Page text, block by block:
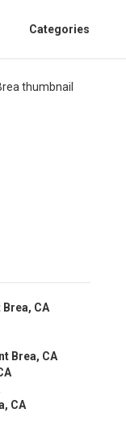
Categories
CA
Brea, CA
CA